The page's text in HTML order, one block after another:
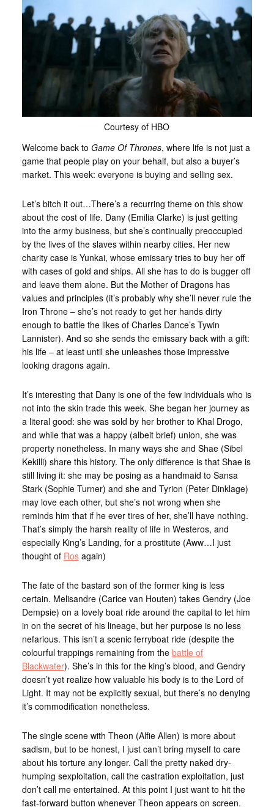
Courtesy of HBO
Welcome back to Game Of Thrones, where life is not just a
game that people play on your behalf, but also a buyer’s
market. This week: everyone is buying and selling sex.
Let’s bitch it out…There’s a recurring theme on this show
about the cost of life. Dany (Emilia Clarke) is just getting
into the army business, but she’s continually preoccupied
by the lives of the slaves within nearby cities. Her new
charity case is Yunkai, whose emissary tries to buy her off
with cases of gold and ships. All she has to do is bugger off
and leave them alone. But the Mother of Dragons has
values and principles (it’s probably why she’ll never rule the
Iron Throne – she’s not ready to get her hands dirty
enough to battle the likes of Charles Dance’s Tywin
Lannister). And so she sends the emissary back with a gift:
his life – at least until she unleashes those impressive
looking dragons again.
It’s interesting that Dany is one of the few individuals who is
not into the skin trade this week. She began her journey as
a literal good: she was sold by her brother to Khal Drogo,
and while that was a happy (albeit brief) union, she was
property nonetheless. In many ways she and Shae (Sibel
Kekilli) share this history. The only difference is that Shae is
still living it: she may be posing as a handmaid to Sansa
Stark (Sophie Turner) and she and Tyrion (Peter Dinklage)
may love each other, but she’s not wrong when she
reminds him that if he ever tires of her, she’ll have nothing.
That’s simply the harsh reality of life in Westeros, and
especially King’s Landing, for a prostitute (Aww…I just
thought of Rosagain)
The fate of the bastard son of the former king is less
certain. Melisandre (Carice van Houten) takes Gendry (Joe
Dempsie) on a lovely boat ride around the capital to let him
in on the secret of his lineage, but her purpose is no less
nefarious. This isn’t a scenic ferryboat ride (despite the
colourful trappings remaining from the battle of
Blackwater). She’s in this for the king’s blood, and Gendry
doesn’t yet realize how valuable his body is to the Lord of
Light. It may not be explicitly sexual, but there’s no denying
it’s commodification nonetheless.
The single scene with Theon (Alfie Allen) is more about
sadism, but to be honest, I just can’t bring myself to care
about his torture any longer. Call the pretty naked dry-
humping sexploitation, call the castration exploitation, just
don’t call me entertained. At this point I just want to hit the
fast-forward button whenever Theon appears on screen.